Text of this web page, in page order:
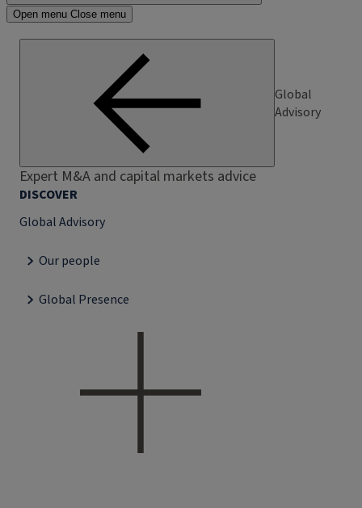
Open menu Close menu
Global
Advisory
Expert M&A and capital markets advice
DISCOVER
Global Advisory
Our people
Global Presence